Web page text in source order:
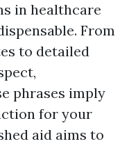
in healthcare
From
to detailed
phrases imply
for your
aid aims to